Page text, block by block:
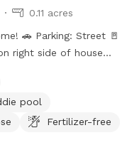
0.11 acres
🚪
right side of house
cart on patio
use) 💦 Water:
of house (please
pool
Fertilizer-free